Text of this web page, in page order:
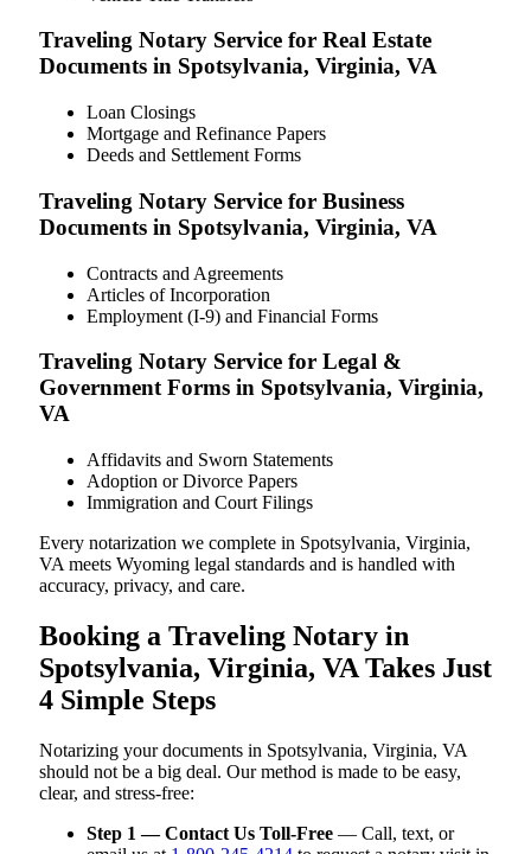
Traveling Notary Service for Real Estate
Documents in Spotsylvania, Virginia, VA
Loan Closings
Mortgage and Refinance Papers
Deeds and Settlement Forms
Traveling Notary Service for Business
Documents in Spotsylvania, Virginia, VA
Contracts and Agreements
Articles of Incorporation
Employment (I-9) and Financial Forms
Traveling Notary Service for Legal &
Government Forms in Spotsylvania, Virginia,
VA
Affidavits and Sworn Statements
Adoption or Divorce Papers
Immigration and Court Filings
Every notarization we complete in Spotsylvania, Virginia,
VA meets Wyoming legal standards and is handled with
accuracy, privacy, and care.
Booking a Traveling Notary in
Spotsylvania, Virginia, VA Takes Just
4 Simple Steps
Notarizing your documents in Spotsylvania, Virginia, VA
should not be a big deal. Our method is made to be easy,
clear, and stress-free:
Step 1 — Contact Us Toll-Free — Call, text, or